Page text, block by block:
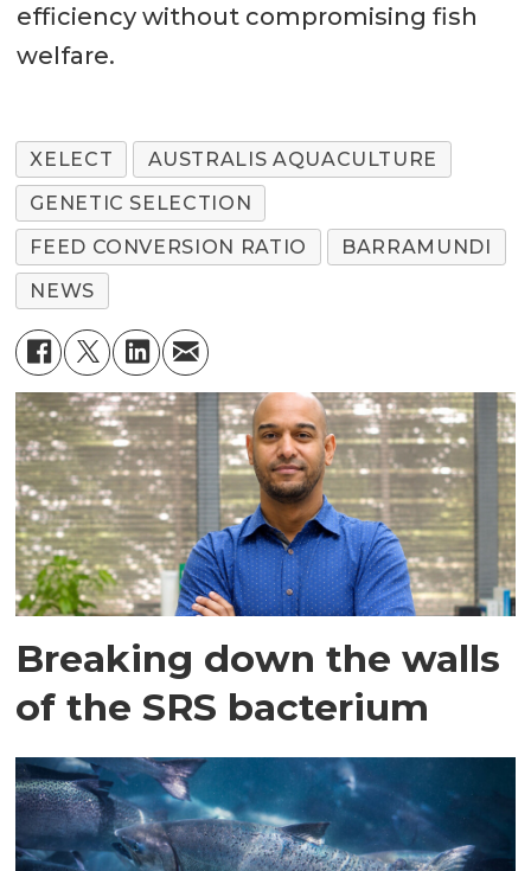
efficiency without compromising fish
welfare.
XELECT
AUSTRALIS AQUACULTURE
GENETIC SELECTION
FEED CONVERSION RATIO
BARRAMUNDI
NEWS
Breaking down the walls
of the SRS bacterium